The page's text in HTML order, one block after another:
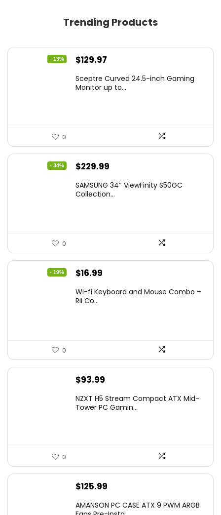
Trending Products
- 13%
Original
was:
$129.97
is:
Sceptre Curved 24.5-inch Gaming
Monitor up to...
0
- 34%
Original
was:
$229.99
is:
SAMSUNG 34″ ViewFinity S50GC
Collection...
0
- 19%
Original
was:
$16.99
is:
Wi-fi Keyboard and Mouse Combo –
Rii Co...
0
$93.99
NZXT H5 Stream Compact ATX Mid-
Tower PC Gamin...
0
$125.99
AMANSON PC CASE ATX 9 PWM ARGB